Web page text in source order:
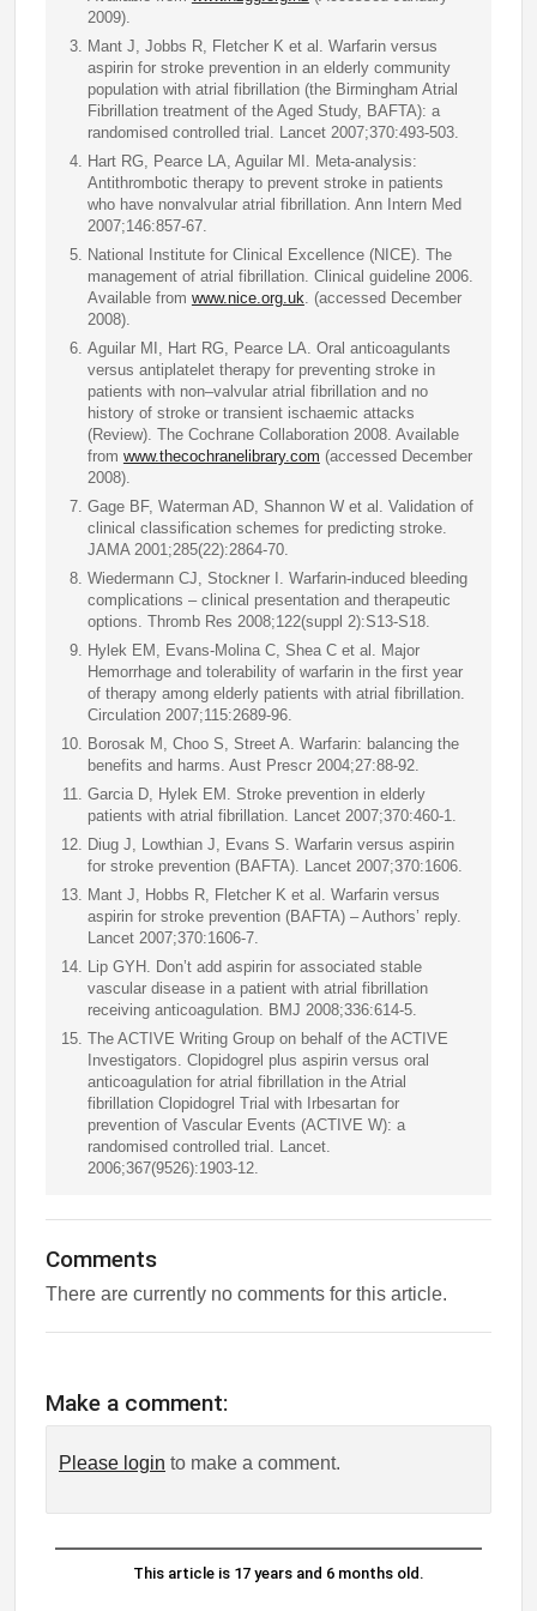
2009).
Mant J, Jobbs R, Fletcher K et al. Warfarin versus
aspirin for stroke prevention in an elderly community
population with atrial fibrillation (the Birmingham Atrial
Fibrillation treatment of the Aged Study, BAFTA): a
randomised controlled trial. Lancet 2007;370:493-503.
Hart RG, Pearce LA, Aguilar MI. Meta-analysis:
Antithrombotic therapy to prevent stroke in patients
who have nonvalvular atrial fibrillation. Ann Intern Med
2007;146:857-67.
National Institute for Clinical Excellence (NICE). The
management of atrial fibrillation. Clinical guideline 2006.
Available from www.nice.org.uk . (accessed December
2008).
Aguilar MI, Hart RG, Pearce LA. Oral anticoagulants
versus antiplatelet therapy for preventing stroke in
patients with non–valvular atrial fibrillation and no
history of stroke or transient ischaemic attacks
(Review). The Cochrane Collaboration 2008. Available
from www.thecochranelibrary.com (accessed December
2008).
Gage BF, Waterman AD, Shannon W et al. Validation of
clinical classification schemes for predicting stroke.
JAMA 2001;285(22):2864-70.
Wiedermann CJ, Stockner I. Warfarin-induced bleeding
complications – clinical presentation and therapeutic
options. Thromb Res 2008;122(suppl 2):S13-S18.
Hylek EM, Evans-Molina C, Shea C et al. Major
Hemorrhage and tolerability of warfarin in the first year
of therapy among elderly patients with atrial fibrillation.
Circulation 2007;115:2689-96.
Borosak M, Choo S, Street A. Warfarin: balancing the
benefits and harms. Aust Prescr 2004;27:88-92.
Garcia D, Hylek EM. Stroke prevention in elderly
patients with atrial fibrillation. Lancet 2007;370:460-1.
Diug J, Lowthian J, Evans S. Warfarin versus aspirin
for stroke prevention (BAFTA). Lancet 2007;370:1606.
Mant J, Hobbs R, Fletcher K et al. Warfarin versus
aspirin for stroke prevention (BAFTA) – Authors’ reply.
Lancet 2007;370:1606-7.
Lip GYH. Don’t add aspirin for associated stable
vascular disease in a patient with atrial fibrillation
receiving anticoagulation. BMJ 2008;336:614-5.
The ACTIVE Writing Group on behalf of the ACTIVE
Investigators. Clopidogrel plus aspirin versus oral
anticoagulation for atrial fibrillation in the Atrial
fibrillation Clopidogrel Trial with Irbesartan for
prevention of Vascular Events (ACTIVE W): a
randomised controlled trial. Lancet.
2006;367(9526):1903-12.
Comments
There are currently no comments for this article.
Make a comment:
Please login to make a comment.
This article is 17 years and 6 months old.